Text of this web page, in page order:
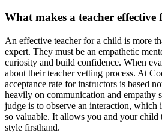
What makes a teacher effective
An effective teacher for a child is more
expert. They must be an empathetic
curiosity and build confidence. When
about their teacher vetting process. At
acceptance rate for instructors is based
heavily on communication and empathy
judge is to observe an interaction, which
so valuable. It allows you and your child
style firsthand.